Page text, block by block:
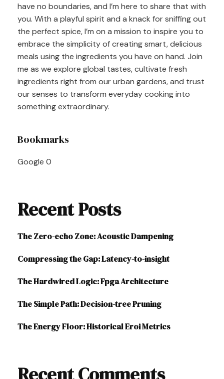
have no boundaries, and I’m here to share that with
you. With a playful spirit and a knack for sniffing out
the perfect spice, I’m on a mission to inspire you to
embrace the simplicity of creating smart, delicious
meals using the ingredients you have on hand. Join
me as we explore global tastes, cultivate fresh
ingredients right from our urban gardens, and trust
our senses to transform everyday cooking into
something extraordinary.
Bookmarks
Google 0
Recent Posts
The Zero-echo Zone: Acoustic Dampening
Compressing the Gap: Latency-to-insight
The Hardwired Logic: Fpga Architecture
The Simple Path: Decision-tree Pruning
The Energy Floor: Historical Eroi Metrics